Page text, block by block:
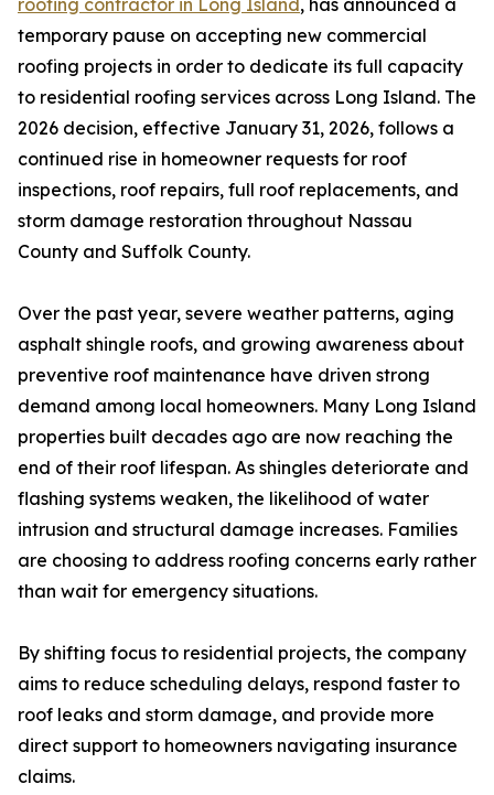
roofing contractor in Long Island, has announced a
temporary pause on accepting new commercial
roofing projects in order to dedicate its full capacity
to residential roofing services across Long Island. The
2026 decision, effective January 31, 2026, follows a
continued rise in homeowner requests for roof
inspections, roof repairs, full roof replacements, and
storm damage restoration throughout Nassau
County and Suffolk County.
Over the past year, severe weather patterns, aging
asphalt shingle roofs, and growing awareness about
preventive roof maintenance have driven strong
demand among local homeowners. Many Long Island
properties built decades ago are now reaching the
end of their roof lifespan. As shingles deteriorate and
flashing systems weaken, the likelihood of water
intrusion and structural damage increases. Families
are choosing to address roofing concerns early rather
than wait for emergency situations.
By shifting focus to residential projects, the company
aims to reduce scheduling delays, respond faster to
roof leaks and storm damage, and provide more
direct support to homeowners navigating insurance
claims.